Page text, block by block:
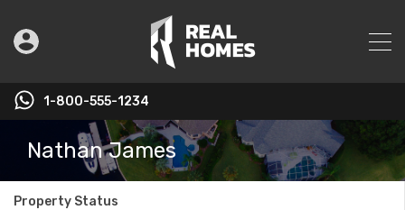
1-800-555-1234
Nathan James
Property Status